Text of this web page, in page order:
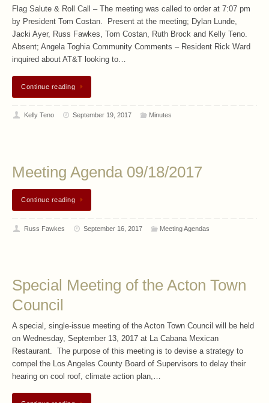
Flag Salute & Roll Call – The meeting was called to order at 7:07 pm
by President Tom Costan. Present at the meeting; Dylan Lunde,
Jacki Ayer, Russ Fawkes, Tom Costan, Ruth Brock and Kelly Teno.
Absent; Angela Toghia Community Comments – Resident Rick Ward
inquired about AT&T looking to…
Continue reading
Kelly Teno September 19, 2017 Minutes
Meeting Agenda 09/18/2017
Continue reading
Russ Fawkes September 16, 2017 Meeting Agendas
Special Meeting of the Acton Town
Council
A special, single-issue meeting of the Acton Town Council will be held
on Wednesday, September 13, 2017 at La Cabana Mexican
Restaurant. The purpose of this meeting is to devise a strategy to
compel the Los Angeles County Board of Supervisors to delay their
hearing on cool roof, climate action plan,…